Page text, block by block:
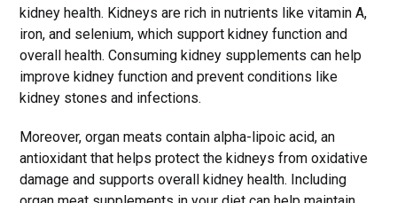
kidney health. Kidneys are rich in nutrients like vitamin A,
iron, and selenium, which support kidney function and
overall health. Consuming kidney supplements can help
improve kidney function and prevent conditions like
kidney stones and infections.
Moreover, organ meats contain alpha-lipoic acid, an
antioxidant that helps protect the kidneys from oxidative
damage and supports overall kidney health. Including